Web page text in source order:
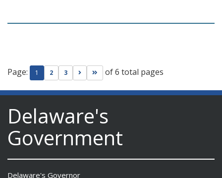
Page: 1 2 3 Go to next page
Go to last page
of 6 total pages
Delaware's
Government
Delaware's Governor